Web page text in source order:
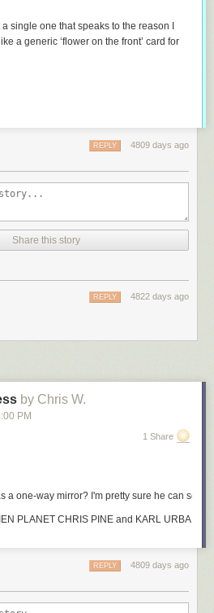
single one that speaks to the reason I
a generic ‘flower on the front’ card for
4809 days ago
REPLY
Share this story
4822 days ago
REPLY
by Chris W.
PM
1 Share
a one-way mirror? I'm pretty sure he can see
STRANGE ALIEN
4809 days ago
REPLY